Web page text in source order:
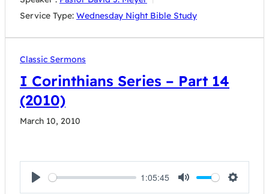
Service Type: Wednesday Night Bible Study
Classic Sermons
I Corinthians Series – Part 14
(2010)
March 10, 2010
Play
1:05:45
Mute Settings